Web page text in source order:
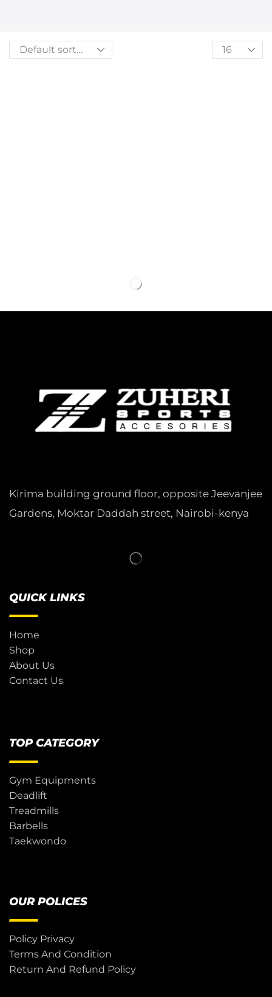
Kirima building ground floor, opposite Jeevanjee
Gardens, Moktar Daddah street, Nairobi-kenya
QUICK LINKS
Home
Shop
About Us
Contact Us
TOP CATEGORY
Gym Equipments
Deadlift
Treadmills
Barbells
Taekwondo
OUR POLICES
Policy Privacy
Terms And Condition
Return And Refund Policy